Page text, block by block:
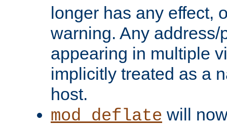
longer has any effect,
warning. Any address/
appearing in multiple
implicitly treated as a
host.
mod_deflate will